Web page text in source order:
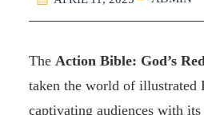
The Action Bible: God’s
taken the world of illustrated
captivating audiences with